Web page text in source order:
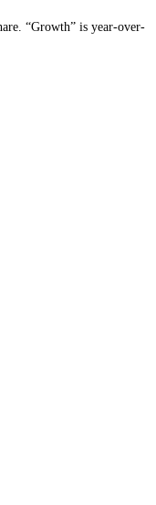
“Growth” is year-over-